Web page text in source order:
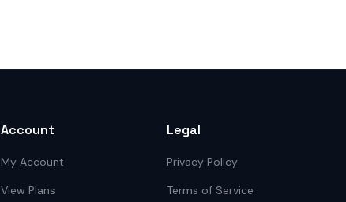
Account
My Account
View Plans
Legal
Privacy Policy
Terms of Service